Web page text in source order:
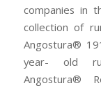
companies in
collection of
Angostura®
year- old
Angostura®